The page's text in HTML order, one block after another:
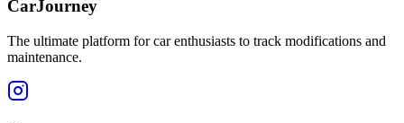
CarJourney
The ultimate platform for car enthusiasts to track modifications and
maintenance.